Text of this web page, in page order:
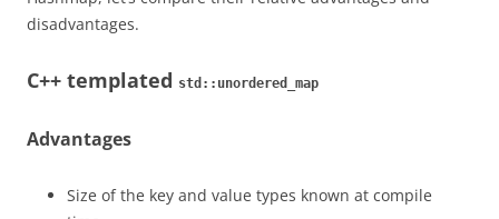
disadvantages.
C++ templated std::unordered_map
Advantages
Size of the key and value types known at compile